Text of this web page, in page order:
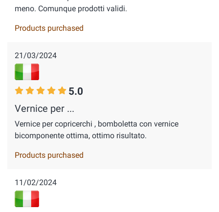
meno. Comunque prodotti validi.
Products purchased
21/03/2024
5.0
Vernice per ...
Vernice per copricerchi , bomboletta con vernice
bicomponente ottima, ottimo risultato.
Products purchased
11/02/2024